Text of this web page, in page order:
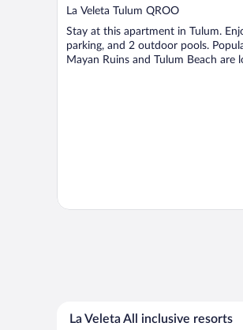
out
5
La Veleta Tulum QROO
Stay at this apartment in Tulum.
parking, and 2 outdoor pools.
Mayan Ruins and Tulum Beach are
La Veleta All inclusive resorts